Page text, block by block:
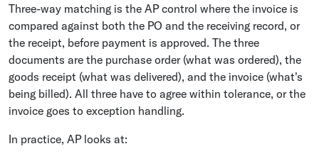
Three-way matching is the AP control where the invoice is
compared against both the PO and the receiving record, or
the receipt, before payment is approved. The three
documents are the purchase order (what was ordered), the
goods receipt (what was delivered), and the invoice (what's
being billed). All three have to agree within tolerance, or the
invoice goes to exception handling.
In practice, AP looks at: